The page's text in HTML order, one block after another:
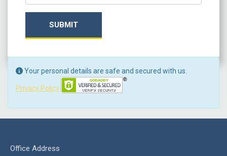
SUBMIT
Your personal details are safe and secured with us.
Privacy Policy
Office Address